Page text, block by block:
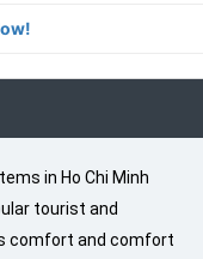
in Ho Chi Minh
tourist and
comfort and comfort